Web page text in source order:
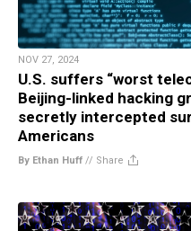
NOV 27, 2024
U.S. suffers “worst
Beijing-linked hacking
secretly intercepted
Americans
By Ethan Huff // Share